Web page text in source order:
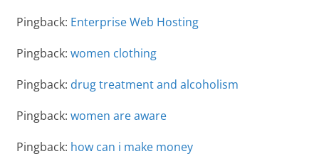
Pingback: Enterprise Web Hosting
Pingback: women clothing
Pingback: drug treatment and alcoholism
Pingback: women are aware
Pingback: how can i make money